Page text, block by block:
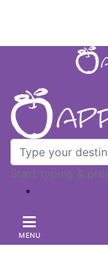
Start typing &
MENU